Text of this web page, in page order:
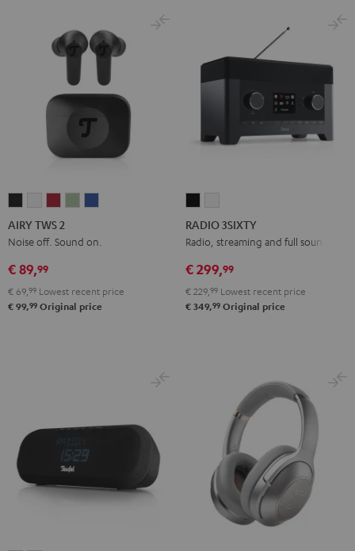
TWS
2
Black
TWS
2
White
TWS
2
2
AIRY TWS 2
Noise off. Sound on.
€ 89,99
€ 69, 99 Lowest recent price
€ 99,99 Original price
3SIXTY
Black
3SIXTY
white
RADIO 3SIXTY
Radio, streaming and full sound
€ 299,99
€ 229, 99 Lowest recent price
€ 349,99 Original price